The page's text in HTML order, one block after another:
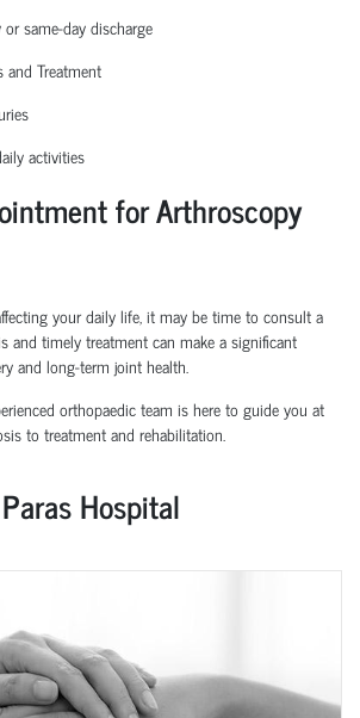
or same-day discharge
and Treatment
activities
for Arthroscopy
your daily life, it may be time to consult a
and timelytreatment can make a significant
and long-term joint health.
orthopaedicteam is here to guide you at
to treatment and rehabilitation.
Hospital